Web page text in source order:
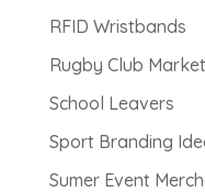
RFID Wristbands
Rugby Club
School Leavers
Sport Branding
Sumer Event